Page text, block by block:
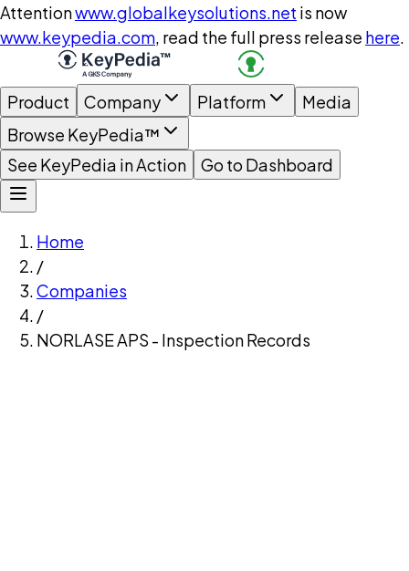
Attentionwww.globalkeysolutions.net is now
www.keypedia.com, read the full press release here.
Product Company Platform
Media
Browse KeyPedia™
See KeyPedia in Action
Go to Dashboard
Home
/
Companies
/
NORLASE APS - Inspection Records